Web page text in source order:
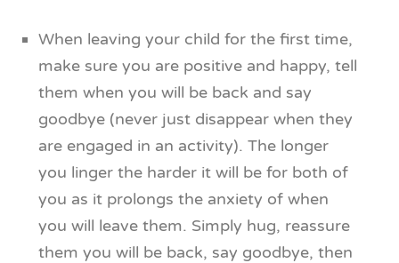
When leaving your child for the first time,
make sure you are positive and happy, tell
them when you will be back and say
goodbye (never just disappear when they
are engaged in an activity). The longer
you linger the harder it will be for both of
you as it prolongs the anxiety of when
you will leave them. Simply hug, reassure
them you will be back, say goodbye, then